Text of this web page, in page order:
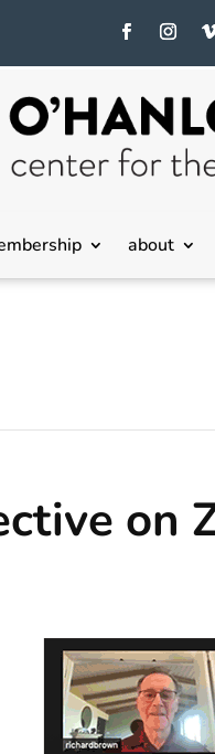
about
on